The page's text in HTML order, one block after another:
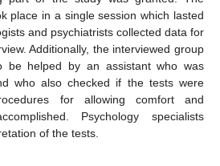
place in a single session which lasted
and psychiatrists collected data for
Additionally, the interviewed group
be helped by an assistant who was
who also checked if the tests were
for allowing comfort and
Psychology specialists
of the tests.